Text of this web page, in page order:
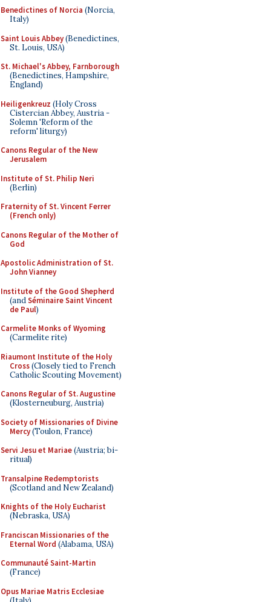
Benedictines of Norcia (Norcia,
Italy)
Saint Louis Abbey(Benedictines,
St. Louis, USA)
St. Michael's Abbey, Farnborough
(Benedictines, Hampshire,
England)
Heiligenkreuz (Holy Cross
Cistercian Abbey, Austria -
Solemn 'Reform of the
reform' liturgy)
Canons Regular of the New
Jerusalem
Institute of St. Philip Neri
(Berlin)
Fraternity of St. Vincent Ferrer
(French only)
Canons Regular of the Mother of
God
Apostolic Administration of St.
John Vianney
Institute of the Good Shepherd
(andSéminaire Saint Vincent
de Paul)
Carmelite Monks of Wyoming
(Carmelite rite)
Riaumont Institute of the Holy
Cross(Closely tied to French
Catholic Scouting Movement)
Canons Regular of St. Augustine
(Klosterneuburg, Austria)
Society of Missionaries of Divine
Mercy(Toulon, France)
Servi Jesu et Mariae(Austria; bi-
ritual)
Transalpine Redemptorists
(Scotland and New Zealand)
Knights of the Holy Eucharist
(Nebraska, USA)
Franciscan Missionaries of the
Eternal Word (Alabama, USA)
Communauté Saint-Martin
(France)
Opus Mariae Matris Ecclesiae